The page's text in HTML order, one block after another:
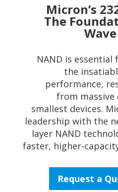
Micron’s
The
NAND is
the
performance,
from
smallest devices.
leadership with the
layer NAND
faster, higher-
Request a